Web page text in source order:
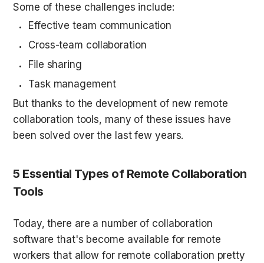
Some of these challenges include:
Effective team communication
Cross-team collaboration
File sharing
Task management
But thanks to the development of new remote
collaboration tools, many of these issues have
been solved over the last few years.
5 Essential Types of Remote Collaboration
Tools
Today, there are a number of collaboration
software that's become available for remote
workers that allow for remote collaboration pretty